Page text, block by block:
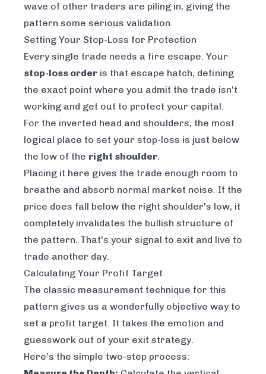
wave of other traders are piling in, giving the
pattern some serious validation.
Setting Your Stop-Loss for Protection
Every single trade needs a fire escape. Your
stop-loss order is that escape hatch, defining
the exact point where you admit the trade isn't
working and get out to protect your capital.
For the inverted head and shoulders, the most
logical place to set your stop-loss is just below
the low of the right shoulder.
Placing it here gives the trade enough room to
breathe and absorb normal market noise. If the
price does fall below the right shoulder's low, it
completely invalidates the bullish structure of
the pattern. That's your signal to exit and live to
trade another day.
Calculating Your Profit Target
The classic measurement technique for this
pattern gives us a wonderfully objective way to
set a profit target. It takes the emotion and
guesswork out of your exit strategy.
Here’s the simple two-step process: